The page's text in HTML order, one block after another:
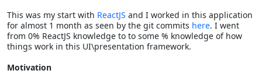
This was my start with ReactJS and I worked in this application
for almost 1 month as seen by the git commits here. I went
from 0% ReactJS knowledge to to some % knowledge of how
things work in this UI\presentation framework.
Motivation